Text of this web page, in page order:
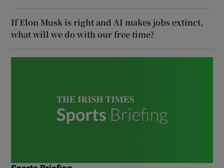
If Elon Musk is right and AI makes jobs extinct,
what will we do with our free time?